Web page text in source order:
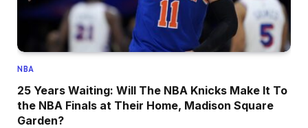
NBA
25 Years Waiting: Will The NBA Knicks Make It To
the NBA Finals at Their Home, Madison Square
Garden?